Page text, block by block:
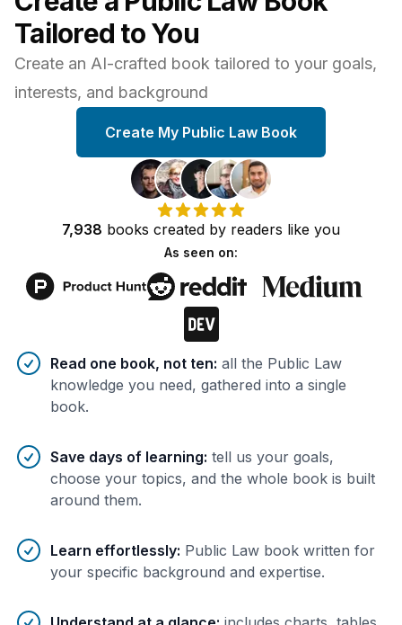
Tailored to You
Create an AI-crafted book tailored to your goals,
interests, and background
Create My Public Law Book
7,938 books created by readers like you
As seen on:
Benefits of AI-tailoredbooks
Read one book, not ten: all the Public Law
knowledge you need, gathered into a single
book.
Save days of learning: tell us your goals,
choose your topics, and the whole book is built
around them.
Learn effortlessly: Public Law book written for
your specific background and expertise.